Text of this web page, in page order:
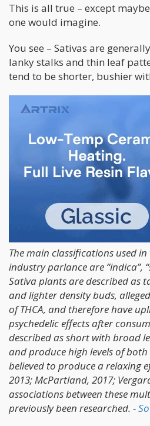
This is all true – except
one would imagine.
You see – Sativas are
lanky stalks and thin leaf
tend to be shorter, bushier
Ruderalis we don’t really
for its genetics to create
strains.
However, a recent study
compositions of Sativas &
Hybrids – which the vast
you find in a dispensary is –
distinctions between the
“observations” are simply not
The main classifications used
industry parlance are “indica”,
Sativa plants are described as
and lighter density buds,
of THCA, and therefore have
psychedelic effects after
described as short with broad
and produce high levels of both
believed to produce a relaxing
2013; McPartland, 2017;
associations between these
previously been researched. -